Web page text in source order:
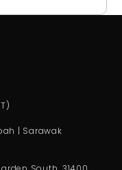
| Sarawak